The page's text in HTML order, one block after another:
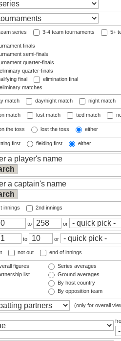
series 3-4 team tournaments 5+
finals
semi-finals
quarter-finals
quarter-finals
final
elimination final
matches
match day/night match night match
match lost match tied match
the toss lost the toss either
first fielding first either
innings 2nd innings
to or
to or
not out end of innings
figures
list
Series averages
Ground averages
By host country
By opposition team
(only for overall